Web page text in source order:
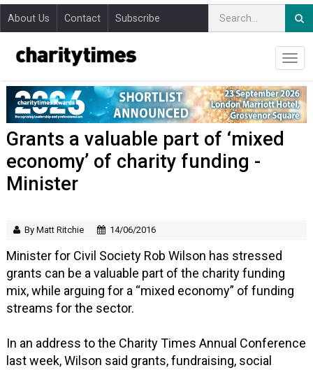
About Us Contact Subscribe
Grants a valuable part of ‘mixed
economy’ of charity funding -
Minister
By Matt Ritchie 14/06/2016
Minister for Civil Society Rob Wilson has stressed
grants can be a valuable part of the charity funding
mix, while arguing for a “mixed economy” of funding
streams for the sector.
In an address to the Charity Times Annual Conference
last week, Wilson said grants, fundraising, social